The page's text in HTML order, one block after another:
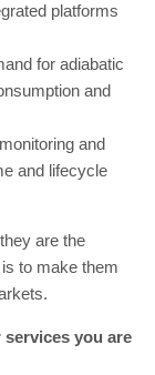
platforms
for adiabatic
and
and
and lifecycle
are the
to make them
you are